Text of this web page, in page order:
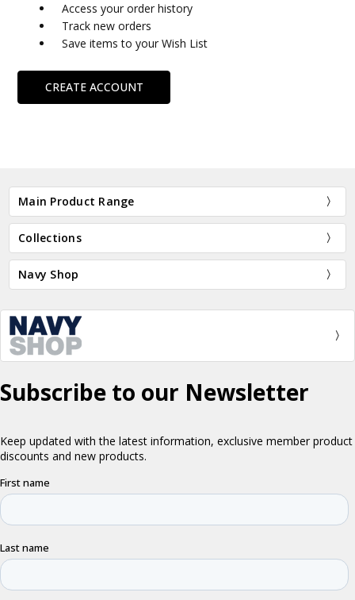
Access your order history
Track new orders
Save items to your Wish List
CREATE ACCOUNT
Main Product Range
Collections
Navy Shop